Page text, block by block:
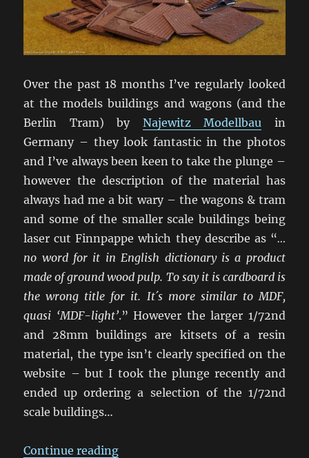
Over the past 18 months I’ve regularly looked
at the models buildings and wagons (and the
Berlin Tram) by Najewitz Modellbau in
Germany – they look fantastic in the photos
and I’ve always been keen to take the plunge –
however the description of the material has
always had me a bit wary – the wagons & tram
and some of the smaller scale buildings being
laser cut Finnpappe which they describe as “…
no word for it in English dictionary is a product
made of ground wood pulp. To say it is cardboard is
the wrong title for it. It´s more similar to MDF,
quasi ‘MDF-light’.” However the larger 1/72nd
and 28mm buildings are kitsets of a resin
material, the type isn’t clearly specified on the
website – but I took the plunge recently and
ended up ordering a selection of the 1/72nd
scale buildings…
Continue reading“Najewitz Modellbau Buildings